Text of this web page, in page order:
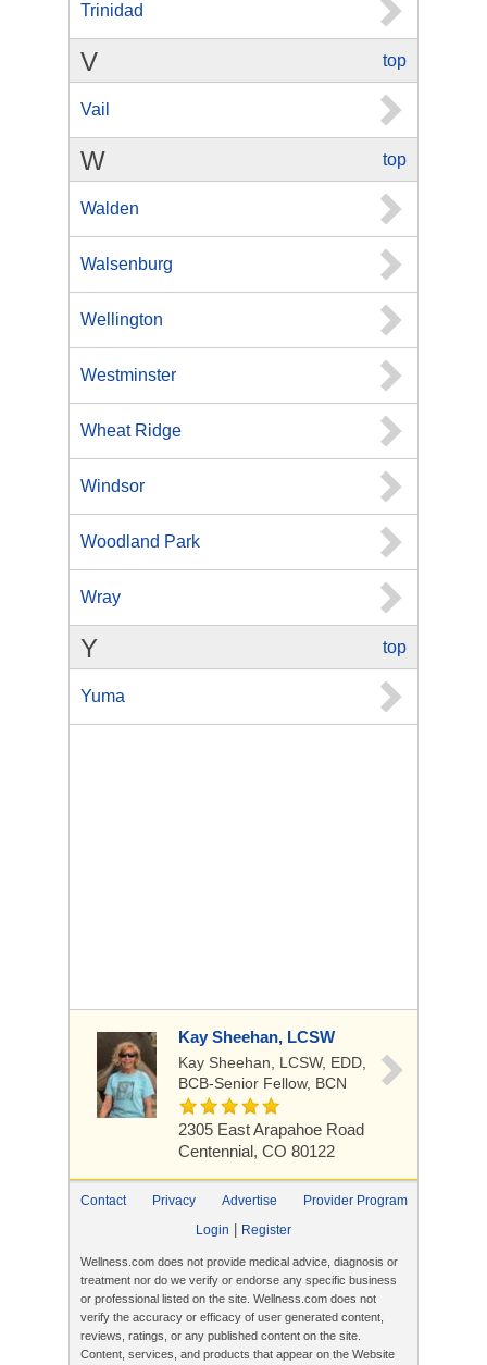
Trinidad
top
V
Vail
top
W
Walden
Walsenburg
Wellington
Westminster
Wheat Ridge
Windsor
Woodland Park
Wray
top
Y
Yuma
Kay Sheehan, LCSW
Kay Sheehan, LCSW, EDD,
BCB-Senior Fellow, BCN
2305 East Arapahoe Road
Centennial, CO 80122
Contact Privacy Advertise
Provider Program
Login
Register
Wellness.com does not provide medical advice, diagnosis or
treatment nor do we verify or endorse any specific business
or professional listed on the site. Wellness.com does not
verify the accuracy or efficacy of user generated content,
reviews, ratings, or any published content on the site.
Content, services, and products that appear on the Website